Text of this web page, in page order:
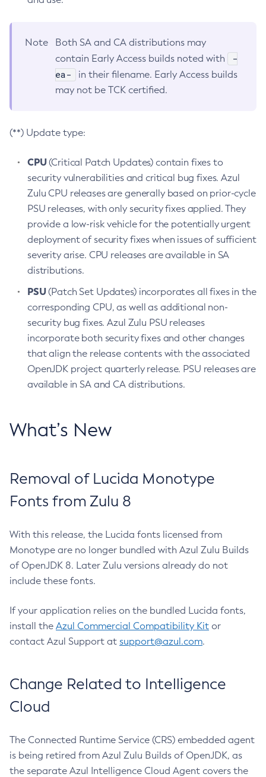
Note
Both SA and CA distributions may
contain Early Access builds noted with
-
ea-
in their filename. Early Access builds
may not be TCK certified.
(**) Update type:
CPU(Critical Patch Updates) contain fixes to
security vulnerabilities and critical bug fixes. Azul
Zulu CPU releases are generally based on prior-cycle
PSU releases, with only security fixes applied. They
provide a low-risk vehicle for the potentially urgent
deployment of security fixes when issues of sufficient
severity arise. CPU releases are available in SA
distributions.
PSU(Patch Set Updates) incorporates all fixes in the
corresponding CPU, as well as additional non-
security bug fixes. Azul Zulu PSU releases
incorporate both security fixes and other changes
that align the release contents with the associated
OpenJDK project quarterly release. PSU releases are
available in SA and CA distributions.
What’s New
Removal of Lucida Monotype
Fonts from Zulu 8
With this release, the Lucida fonts licensed from
Monotype are no longer bundled with Azul Zulu Builds
of OpenJDK 8. Later Zulu versions already do not
include these fonts.
If your application relies on the bundled Lucida fonts,
install the Azul Commercial Compatibility Kit or
contact Azul Support at support@azul.com.
Change Related to Intelligence
Cloud
The Connected Runtime Service (CRS) embedded agent
is being retired from Azul Zulu Builds of OpenJDK, as
the separate Azul Intelligence Cloud Agent covers the